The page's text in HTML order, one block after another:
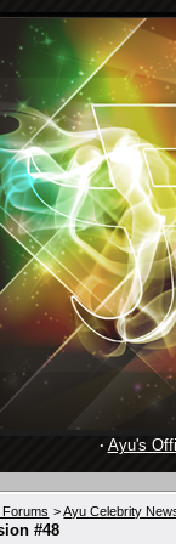
· Ayu's
>Ayu Celebrity
#48